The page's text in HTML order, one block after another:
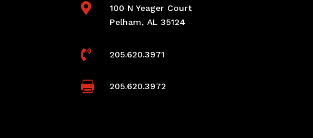

100 N Yeager Court
Pelham, AL 35124
 205.620.3971
 205.620.3972